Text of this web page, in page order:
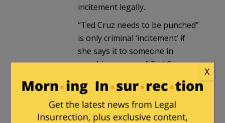
incitement legally.
“Ted Cruz needs to be punched”
is only criminal ‘incitement’ if
she says it to someone in
punching range of Ted Cruz.
destroycommunism
in reply to
Milhouse. | March 25, 2025 at 10:50
am
X